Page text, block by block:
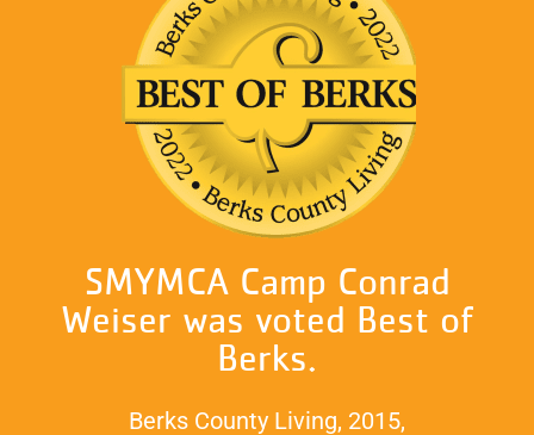
SMYMCA Camp Conrad
Weiser was voted Best of
Berks.
Berks County Living, 2015,